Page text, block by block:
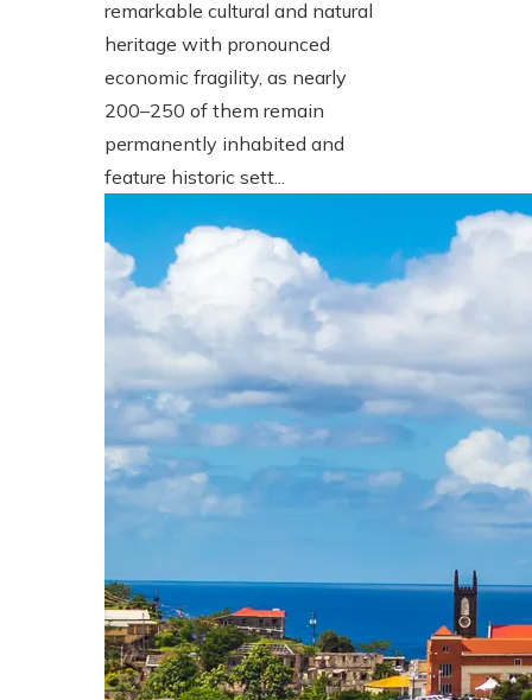
remarkable cultural and natural
heritage with pronounced
economic fragility, as nearly
200–250 of them remain
permanently inhabited and
feature historic sett...